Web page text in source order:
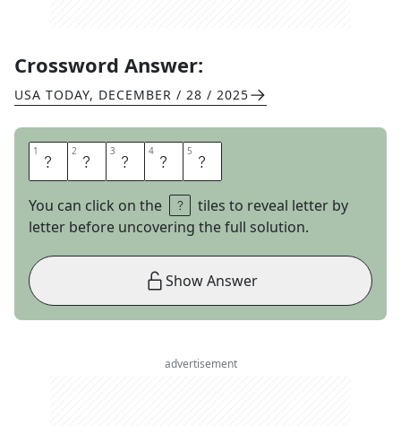
Crossword Answer:
USA TODAY, DECEMBER / 28 / 2025
1 S 2 T 3 R 4 U 5 T
You can click on the
tiles to reveal letter by
letter before uncovering the full solution.
Show Answer
advertisement